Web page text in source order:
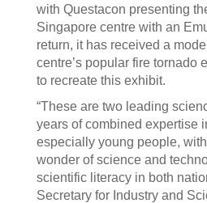
with Questacon presenting
Singapore centre with an
return, it has received a
centre’s popular fire tornado
to recreate this exhibit.
“These are two leading
years of combined expertise
especially young people,
wonder of science and
scientific literacy in both
Secretary for Industry and